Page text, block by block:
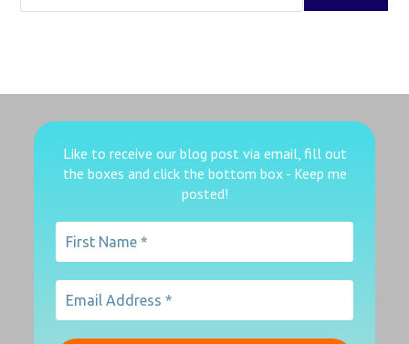
Like to receive our blog post via email, fill out
the boxes and click the bottom box - Keep me
posted!